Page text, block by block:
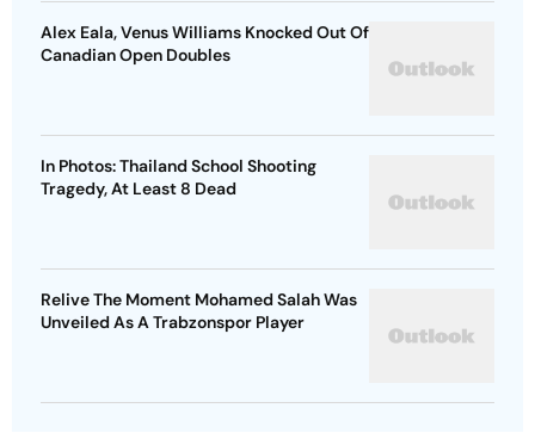
Alex Eala, Venus Williams Knocked Out Of
Canadian Open Doubles
In Photos: Thailand School Shooting
Tragedy, At Least 8 Dead
Relive The Moment Mohamed Salah Was
Unveiled As A Trabzonspor Player